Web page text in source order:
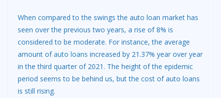
When compared to the swings the auto loan market has
seen over the previous two years, a rise of 8% is
considered to be moderate. For instance, the average
amount ofauto loans increased by 21.37% year over year
in the third quarter of 2021. The height of the epidemic
period seems to be behind us, but the cost of auto loans
is still rising.